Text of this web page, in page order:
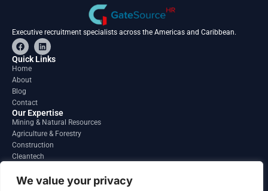
We value your privacy
Executive recruitment specialists across the Americas and Caribbean.
F
a
c
e
o
o
k
L
i
n
Quick Links
Home
About
Blog
Contact
Our Expertise
Mining & Natural Resources
Agriculture & Forestry
Construction
Cleantech
Regions
South America